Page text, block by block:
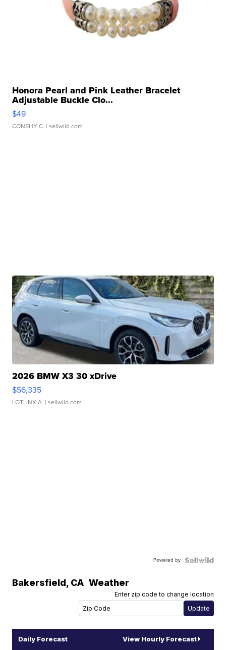
Honora Pearl and Pink Leather Bracelet
Adjustable Buckle Clo...
$49
CONSHY C. | sellwild.com
2026 BMW X3 30 xDrive
$56,335
LOTLINX A. | sellwild.com
Powered by
Bakersfield, CA Weather
Enter zip code to change location
Daily Forecast View Hourly Forecast